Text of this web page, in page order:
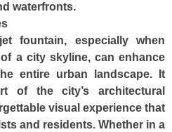
waterfronts.
fountain, especially when
a city skyline, can enhance
entire urban landscape. It
of the city’s architectural
visual experience that
and residents. Whether in a